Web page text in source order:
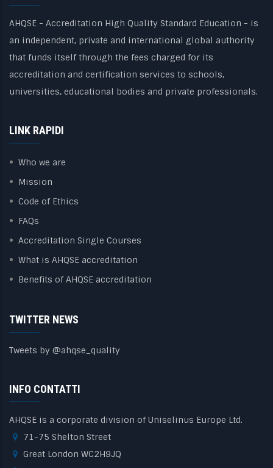
AHQSE - Accreditation High Quality Standard Education - is
an independent, private and international global authority
that funds itself through the fees charged for its
accreditation and certification services to schools,
universities, educational bodies and private professionals.
LINK RAPIDI
Who we are
Mission
Code of Ethics
FAQs
Accreditation Single Courses
What is AHQSE accreditation
Benefits of AHQSE accreditation
TWITTER NEWS
Tweets by @ahqse_quality
INFO CONTATTI
AHQSE is a corporate division of Uniselinus Europe Ltd.
71-75 Shelton Street
Great London WC2H9JQ